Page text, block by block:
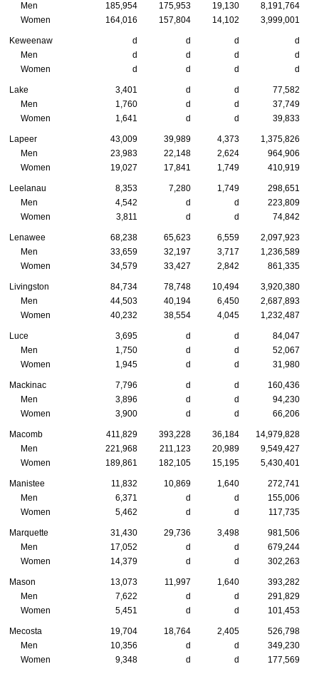
Men 185,954 175,953 19,130
8,191,764
Women
164,016 157,804 14,102 3,999,001
Keweenaw d d d
d
Men
d d d
d
Women
d d d d
Lake 3,401 d d
77,582
Men
1,760 d d
37,749
Women
1,641 d d 39,833
Lapeer 43,009 39,989 4,373
1,375,826
Men
23,983 22,148 2,624
964,906
Women
19,027 17,841 1,749 410,919
Leelanau 8,353 7,280 1,749
298,651
Men
4,542 d d
223,809
Women
3,811 d d 74,842
Lenawee 68,238 65,623 6,559
2,097,923
Men
33,659 32,197 3,717
1,236,589
Women
34,579 33,427 2,842 861,335
Livingston 84,734 78,748 10,494
3,920,380
Men
44,503 40,194 6,450
2,687,893
Women
40,232 38,554 4,045 1,232,487
Luce 3,695 d d
84,047
Men
1,750 d d
52,067
Women
1,945 d d 31,980
Mackinac 7,796 d d
160,436
Men
3,896 d d
94,230
Women
3,900 d d 66,206
Macomb 411,829 393,228 36,184 14,979,828
Men
221,968 211,123 20,989
9,549,427
Women
189,861 182,105 15,195 5,430,401
Manistee 11,832 10,869 1,640
272,741
Men
6,371 d d
155,006
Women
5,462 d d 117,735
Marquette 31,430 29,736 3,498
981,506
Men
17,052 d d
679,244
Women
14,379 d d 302,263
Mason 13,073 11,997 1,640
393,282
Men
7,622 d d
291,829
Women
5,451 d d 101,453
Mecosta 19,704 18,764 2,405
526,798
Men
10,356 d d
349,230
Women
9,348 d d 177,569